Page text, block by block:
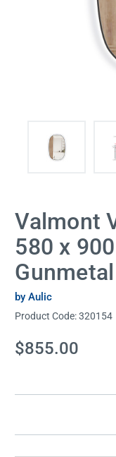
Valmont
580 x
Gunmetal
by Aulic
Product Code:320154
Current
Stock:
$855.00